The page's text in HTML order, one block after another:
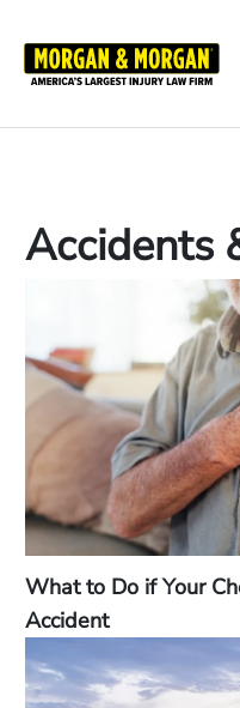
main
Accidents
What to Do if Your
Accident